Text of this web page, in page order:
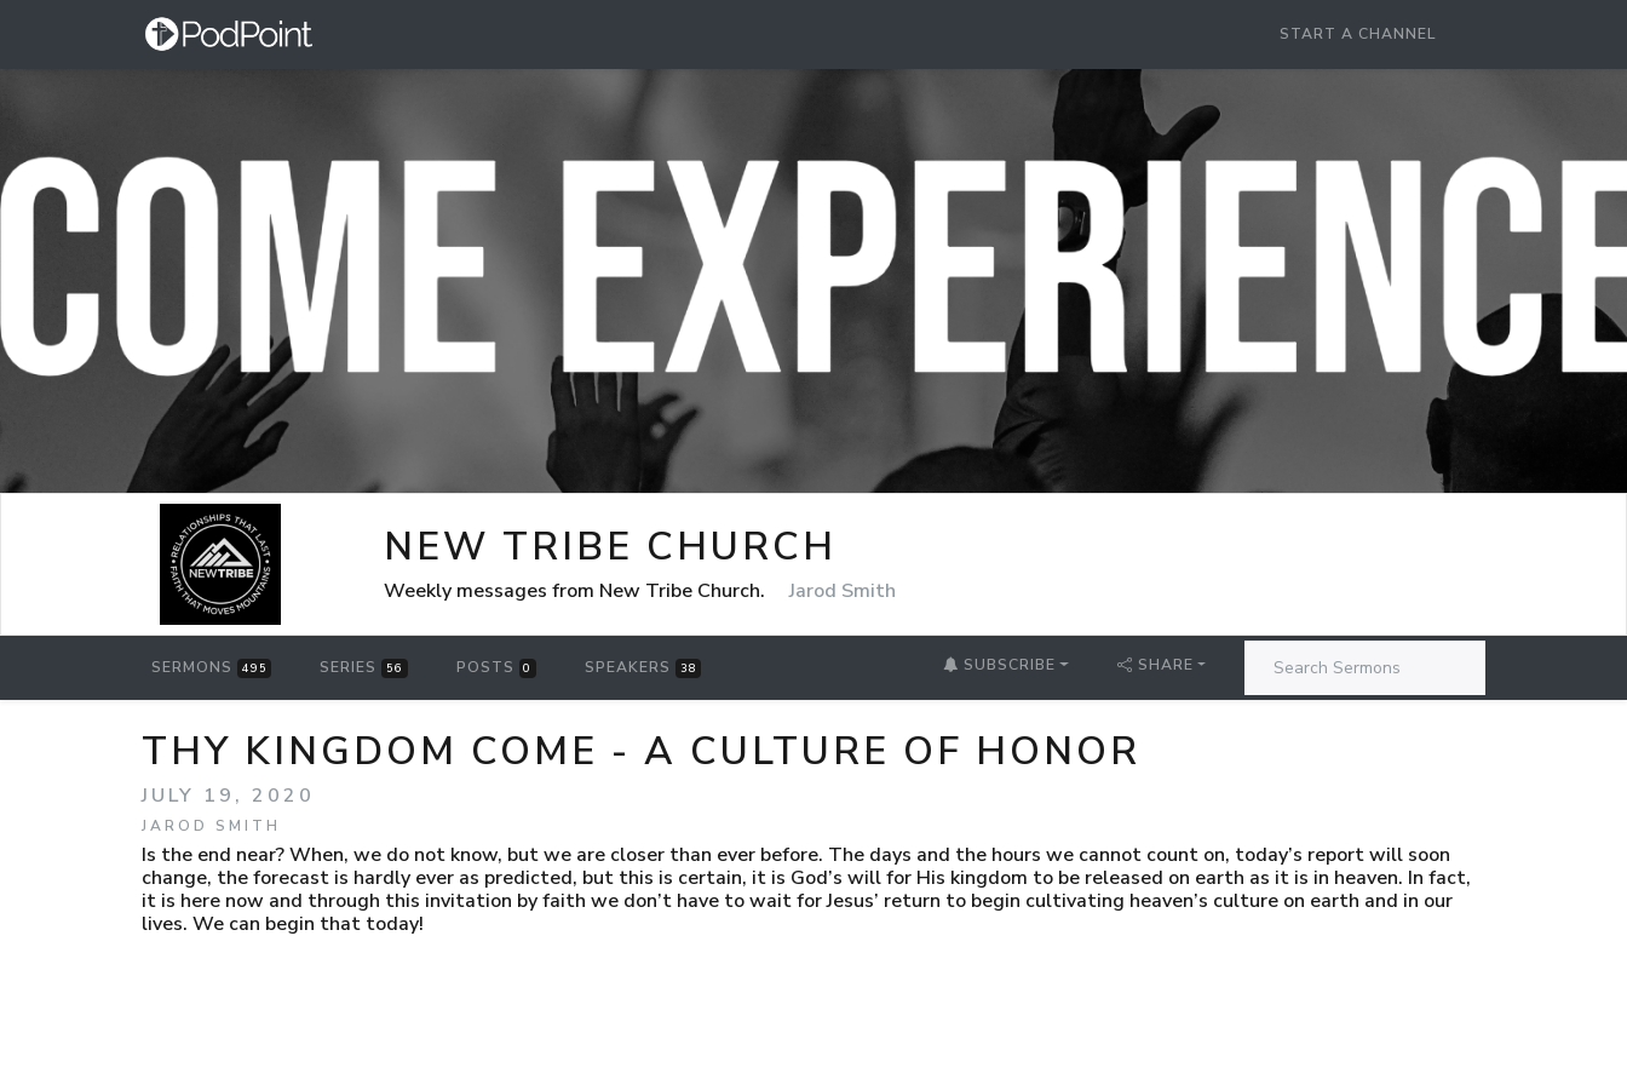
START A CHANNEL
NEW TRIBE CHURCH
Weekly messages from New Tribe Church. Jarod Smith
SERMONS 495 SERIES 56 POSTS 0 SPEAKERS 38 SUBSCRIBE SHARE
THY KINGDOM COME - A CULTURE OF HONOR
JULY 19, 2020
JAROD SMITH
Is the end near? When, we do not know, but we are closer than ever before. The days and the hours we cannot count on, today’s report will soon
change, the forecast is hardly ever as predicted, but this is certain, it is God’s will for His kingdom to be released on earth as it is in heaven. In fact,
it is here now and through this invitation by faith we don’t have to wait for Jesus’ return to begin cultivating heaven’s culture on earth and in our
lives. We can begin that today!